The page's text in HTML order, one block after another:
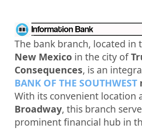
The bank branch, located in
New Mexico in the city of
Consequences, is an
BANK OF THE SOUTHWEST
With its convenient location
Broadway, this branch
prominent financial hub in